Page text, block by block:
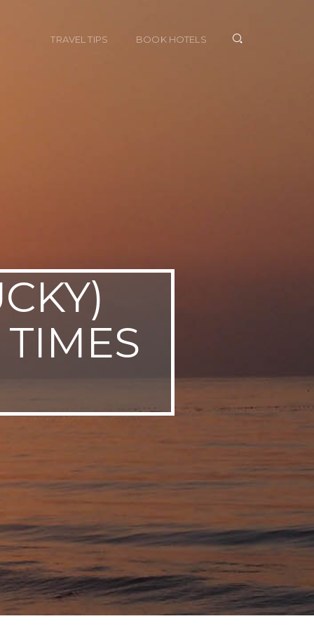
TRAVEL TIPS BOOK HOTELS